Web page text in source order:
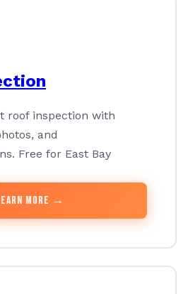
roof inspection with
and
Free for East Bay
More →